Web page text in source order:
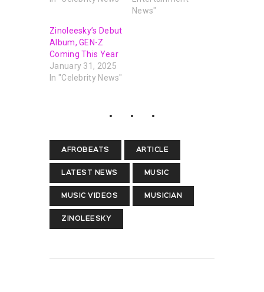
News"
Zinoleesky’s Debut
Album, GEN-Z
Coming This Year
January 31, 2025
In "Celebrity News"
AFROBEATS ARTICLE
LATEST NEWS MUSIC
MUSIC VIDEOS MUSICIAN
ZINOLEESKY